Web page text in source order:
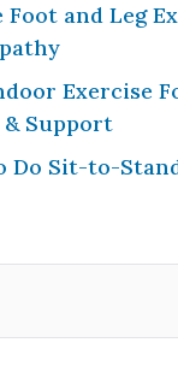
Foot and Leg
Exercise
& Support
Do Sit-to-